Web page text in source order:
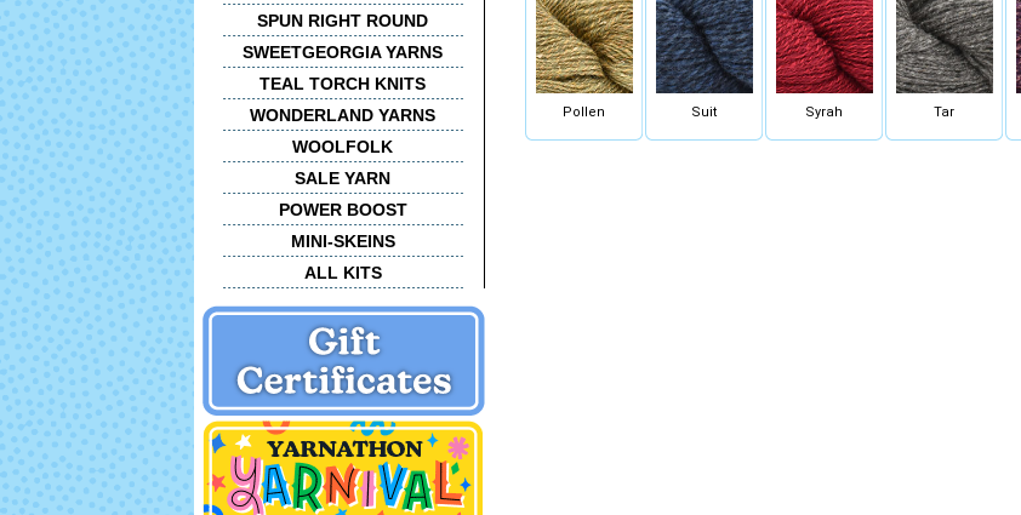
SPUN RIGHT ROUND
SWEETGEORGIA YARNS
TEAL TORCH KNITS
WONDERLAND YARNS
WOOLFOLK
SALE YARN
POWER BOOST
MINI-SKEINS
ALL KITS
Pollen Suit Syrah Tar